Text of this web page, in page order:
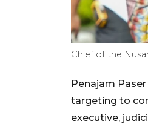
Chief of the
Penajam
targeting to
executive,